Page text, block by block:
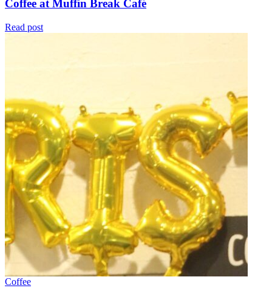
Coffee at Muffin Break Café
Read post
Coffee